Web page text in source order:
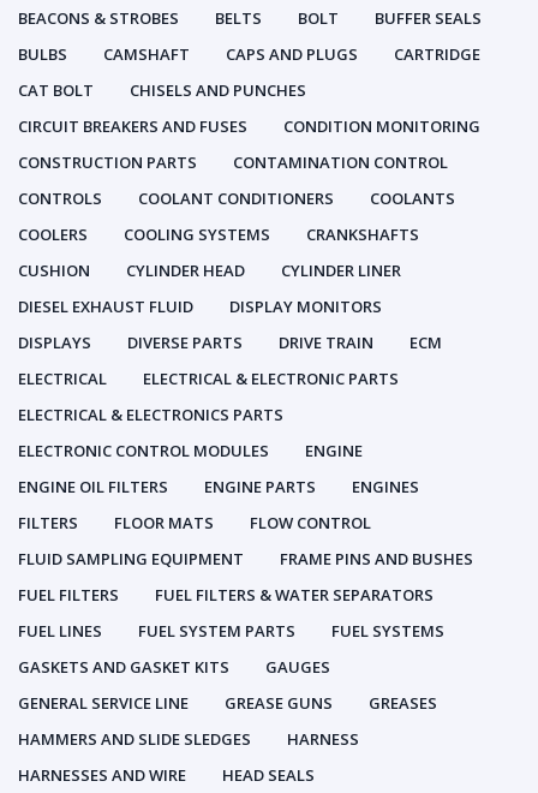
BEACONS & STROBES
BELTS BOLT
BUFFER SEALS
BULBS
CAMSHAFT CAPS AND PLUGS
CARTRIDGE
CAT BOLT
CHISELS AND PUNCHES
CIRCUIT BREAKERS AND FUSES
CONDITION MONITORING
CONSTRUCTION PARTS
CONTAMINATION CONTROL
CONTROLS
COOLANT CONDITIONERS
COOLANTS
COOLERS
COOLING SYSTEMS
CRANKSHAFTS
CUSHION
CYLINDER HEAD
CYLINDER LINER
DIESEL EXHAUST FLUID
DISPLAY MONITORS
DISPLAYS
DIVERSE PARTS DRIVE TRAIN
ECM
ELECTRICAL
ELECTRICAL & ELECTRONIC PARTS
ELECTRICAL & ELECTRONICS PARTS
ELECTRONIC CONTROL MODULES
ENGINE
ENGINE OIL FILTERS
ENGINE PARTS
ENGINES
FILTERS
FLOOR MATS
FLOW CONTROL
FLUID SAMPLING EQUIPMENT
FRAME PINS AND BUSHES
FUEL FILTERS
FUEL FILTERS & WATER SEPARATORS
FUEL LINES
FUEL SYSTEM PARTS
FUEL SYSTEMS
GASKETS AND GASKET KITS
GAUGES
GENERAL SERVICE LINE
GREASE GUNS
GREASES
HAMMERS AND SLIDE SLEDGES
HARNESS
HARNESSES AND WIRE
HEAD SEALS